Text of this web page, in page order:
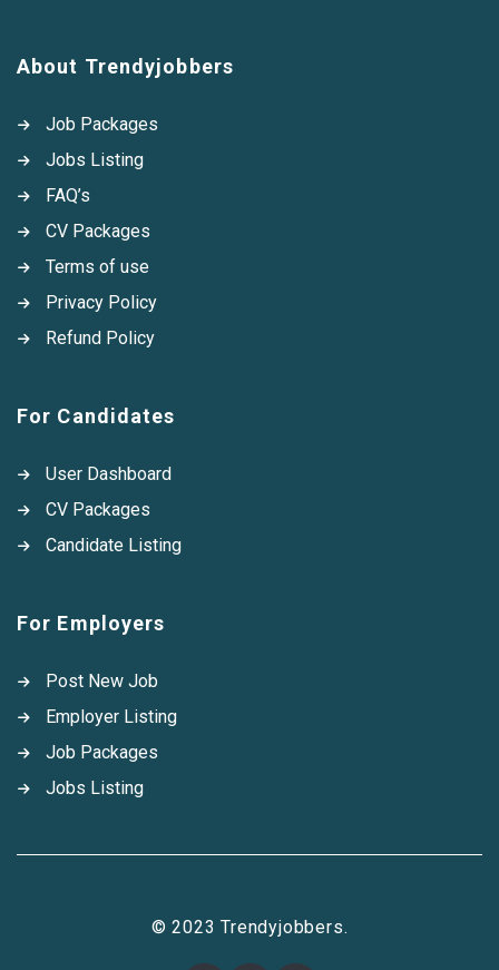
About Trendyjobbers
Job Packages
Jobs Listing
FAQ’s
CV Packages
Terms of use
Privacy Policy
Refund Policy
For Candidates
User Dashboard
CV Packages
Candidate Listing
For Employers
Post New Job
Employer Listing
Job Packages
Jobs Listing
© 2023 Trendyjobbers.